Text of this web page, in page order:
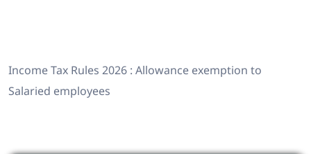
Income Tax Rules 2026 : Allowance exemption to
Salaried employees